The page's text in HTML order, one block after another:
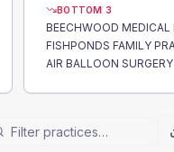
BOTTOM 3
AIR BALLOON SURGERY